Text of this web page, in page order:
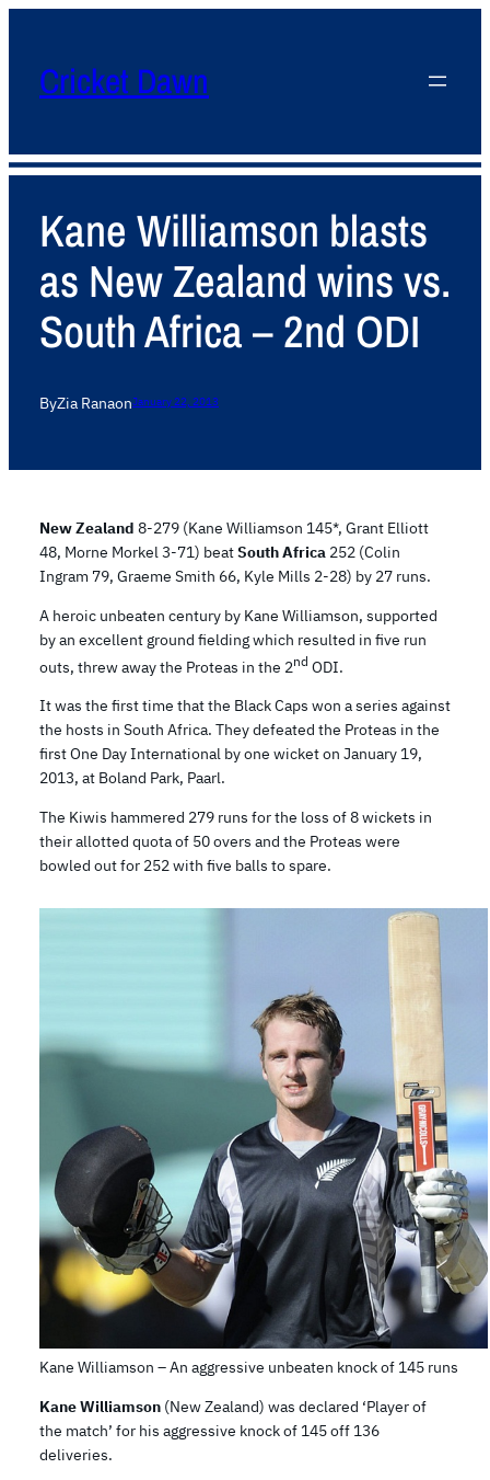
Cricket Dawn
Kane Williamson blasts
as New Zealand wins vs.
South Africa – 2nd ODI
ByZia RanaonJanuary 22, 2013
New Zealand 8-279 (Kane Williamson 145*, Grant Elliott
48, Morne Morkel 3-71) beatSouth Africa 252 (Colin
Ingram 79, Graeme Smith 66, Kyle Mills 2-28) by 27 runs.
A heroic unbeaten century by Kane Williamson, supported
by an excellent ground fielding which resulted in five run
outs, threw away the Proteas in the 2nd ODI.
It was the first time that the Black Caps won a series against
the hosts in South Africa. They defeated the Proteas in the
first One Day International by one wicket on January 19,
2013, at Boland Park, Paarl.
The Kiwis hammered 279 runs for the loss of 8 wickets in
their allotted quota of 50 overs and the Proteas were
bowled out for 252 with five balls to spare.
Kane Williamson – An aggressive unbeaten knock of 145 runs
Kane Williamson (New Zealand) was declared ‘Player of
the match’ for his aggressive knock of 145 off 136
deliveries.